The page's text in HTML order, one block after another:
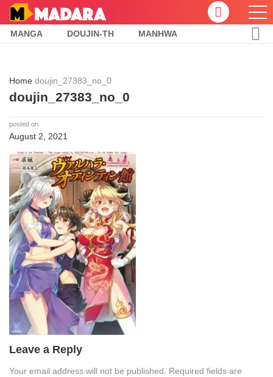
MANGA DOUJIN-TH MANHWA
Home doujin_27383_no_0
doujin_27383_no_0
posted on
August 2, 2021
Leave a Reply
Your email address will not be published. Required fields are